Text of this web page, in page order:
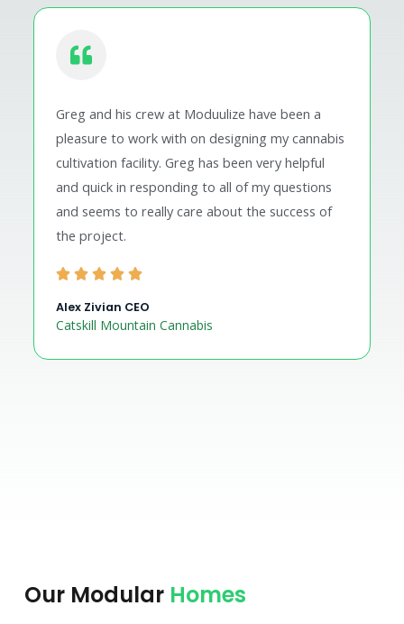
Greg and his crew at Moduulize have been a
pleasure to work with on designing my cannabis
cultivation facility. Greg has been very helpful
and quick in responding to all of my questions
and seems to really care about the success of
the project.
Alex Zivian CEO
Catskill Mountain Cannabis
Our Modular Homes